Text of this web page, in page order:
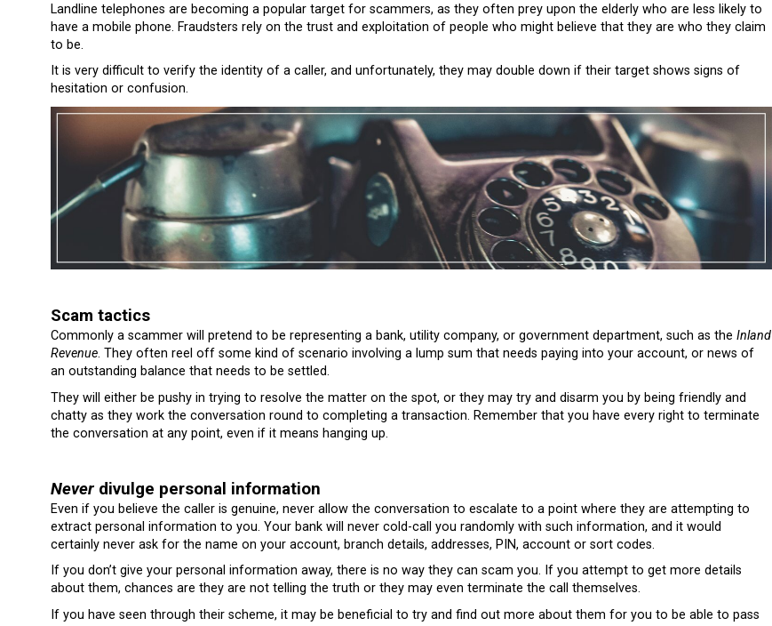
Landline telephones are becoming a popular target for scammers, as they often prey upon the elderly who are less likely to
have a mobile phone. Fraudsters rely on the trust and exploitation of people who might believe that they are who they claim
to be.
It is very difficult to verify the identity of a caller, and unfortunately, they may double down if their target shows signs of
hesitation or confusion.
Scam tactics
Commonly a scammer will pretend to be representing a bank, utility company, or government department, such as the Inland
Revenue. They often reel off some kind of scenario involving a lump sum that needs paying into your account, or news of
an outstanding balance that needs to be settled.
They will either be pushy in trying to resolve the matter on the spot, or they may try and disarm you by being friendly and
chatty as they work the conversation round to completing a transaction. Remember that you have every right to terminate
the conversation at any point, even if it means hanging up.
Never divulge personal information
Even if you believe the caller is genuine, never allow the conversation to escalate to a point where they are attempting to
extract personal information to you. Your bank will never cold-call you randomly with such information, and it would
certainly never ask for the name on your account, branch details, addresses, PIN, account or sort codes.
If you don’t give your personal information away, there is no way they can scam you. If you attempt to get more details
about them, chances are they are not telling the truth or they may even terminate the call themselves.
If you have seen through their scheme, it may be beneficial to try and find out more about them for you to be able to pass